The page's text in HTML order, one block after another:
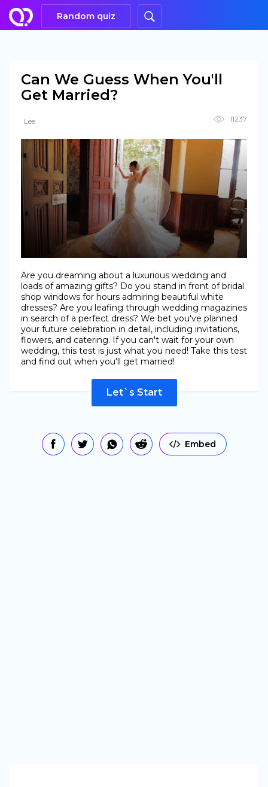
Random quiz
Can We Guess When You'll
Get Married?
Lee 11237
Are you dreaming about a luxurious wedding and
loads of amazing gifts? Do you stand in front of bridal
shop windows for hours admiring beautiful white
dresses? Are you leafing through wedding magazines
in search of a perfect dress? We bet you've planned
your future celebration in detail, including invitations,
flowers, and catering. If you can't wait for your own
wedding, this test is just what you need! Take this test
and find out when you'll get married!
Let`s Start
Embed